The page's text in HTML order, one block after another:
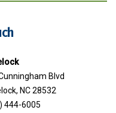
Blvd
NC 28532
444-6005